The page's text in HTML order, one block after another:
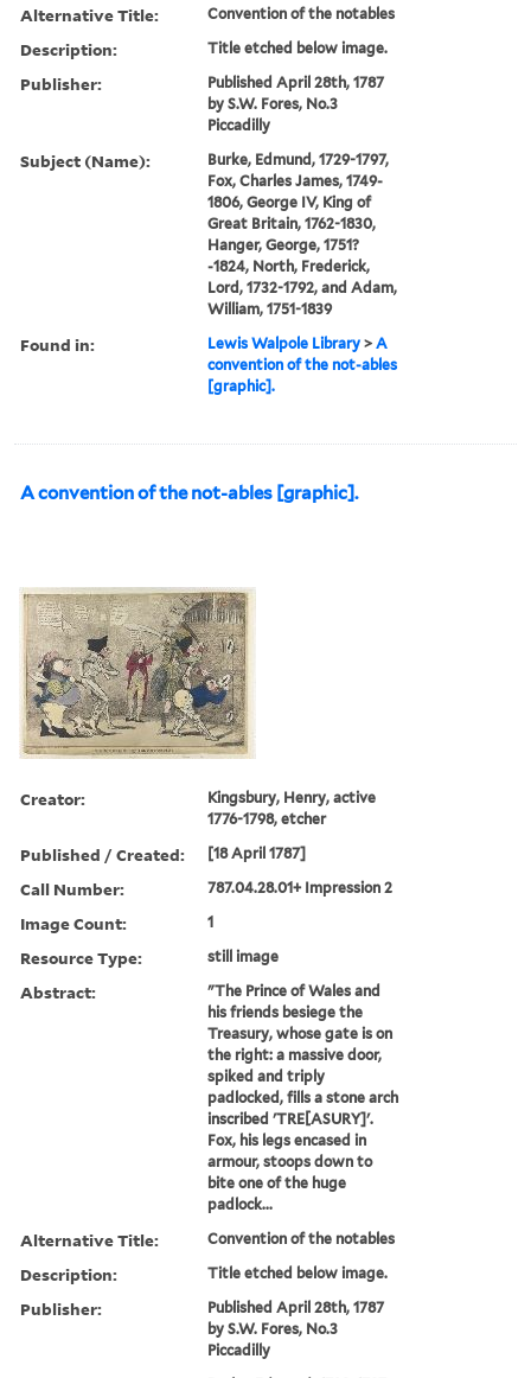
Alternative Title: Convention of the notables
Description: Title etched below image.
Publisher:
Published April 28th, 1787
by S.W. Fores, No.3
Piccadilly
Subject (Name):
Burke, Edmund, 1729-1797,
Fox, Charles James, 1749-
1806, George IV, King of
Great Britain, 1762-1830,
Hanger, George, 1751?
-1824, North, Frederick,
Lord, 1732-1792, and Adam,
William, 1751-1839
Found in: Lewis Walpole Library >A
convention of the not-ables
[graphic].
A convention of the not-ables [graphic].
Creator:
Kingsbury, Henry, active
1776-1798, etcher
Published / Created: [18 April 1787]
Call Number: 787.04.28.01+ Impression 2
Image Count: 1
Resource Type: still image
Abstract:
"The Prince of Wales and
his friends besiege the
Treasury, whose gate is on
the right: a massive door,
spiked and triply
padlocked, fills a stone arch
inscribed 'TRE[ASURY]'.
Fox, his legs encased in
armour, stoops down to
bite one of the huge
padlock...
Alternative Title: Convention of the notables
Description: Title etched below image.
Publisher:
Published April 28th, 1787
by S.W. Fores, No.3
Piccadilly